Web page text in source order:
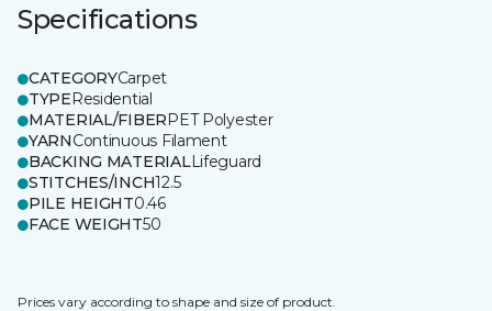
Specifications
CATEGORYCarpet
TYPEResidential
MATERIAL/FIBERPET Polyester
YARNContinuous Filament
BACKING MATERIALLifeguard
STITCHES/INCH12.5
PILE HEIGHT0.46
FACE WEIGHT50
Prices vary according to shape and size of product.